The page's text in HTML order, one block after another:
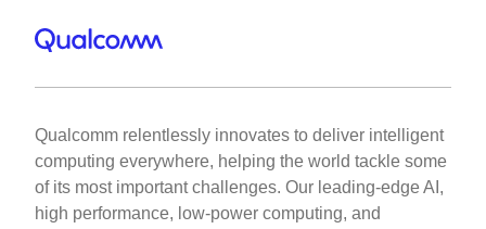
Qualcomm relentlessly innovates to deliver intelligent
computing everywhere, helping the world tackle some
of its most important challenges. Our leading-edge AI,
high performance, low-power computing, and